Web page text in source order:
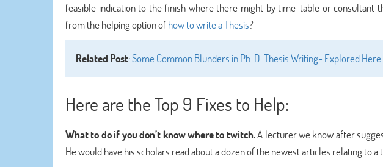
feasible indication to the finish where there might by time-table or consultant
from the helping option ofhow to write a Thesis?
Related Post:Some Common Blunders in Ph. D. Thesis Writing- Explored Here
Here are the Top 9 Fixes to Help:
What to do if you don’t know where to twitch.A lecturer we know after
He would have his scholars read about a dozen of the newest articles relating to a